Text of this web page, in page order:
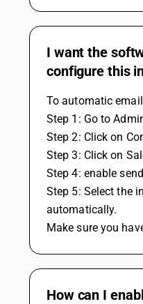
I want the
configure this
To automatic
Step 1: Go to
Step 2: Click on
Step 3: Click on
Step 4: enable
Step 5: Select the
automatically.
Make sure you
How can I